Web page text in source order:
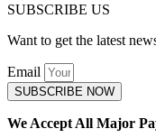
SUBSCRIBE US
Want to get the latest
Email
SUBSCRIBE NOW
We Accept All Major